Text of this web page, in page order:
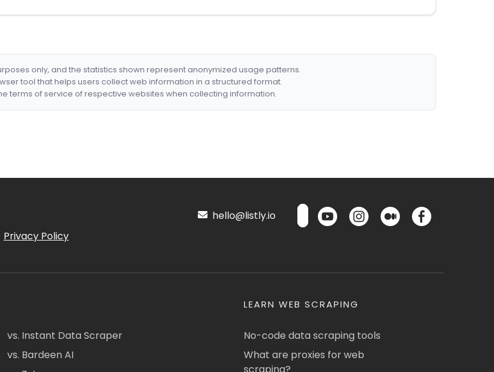
only, and the statistics shown represent anonymized usage patterns.
tool that helps users collect web information in a structured format.
terms of service of respective websites when collecting information.
Privacy Policy
hello@listly.io
vs. Instant Data Scraper
vs. Bardeen AI
LEARN WEB SCRAPING
No-code data scraping tools
What are proxies for web